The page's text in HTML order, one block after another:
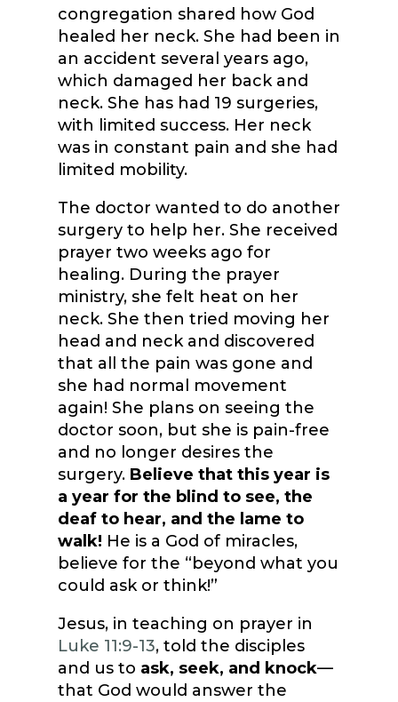
congregation shared how God
healed her neck. She had been in
an accident several years ago,
which damaged her back and
neck. She has had 19 surgeries,
with limited success. Her neck
was in constant pain and she had
limited mobility.
The doctor wanted to do another
surgery to help her. She received
prayer two weeks ago for
healing. During the prayer
ministry, she felt heat on her
neck. She then tried moving her
head and neck and discovered
that all the pain was gone and
she had normal movement
again! She plans on seeing the
doctor soon, but she is pain-free
and no longer desires the
surgery. Believe that this year is
a year for the blind to see, the
deaf to hear, and the lame to
walk! He is a God of miracles,
believe for the “beyond what you
could ask or think!”
Jesus, in teaching on prayer in
Luke 11:9-13, told the disciples
and us to ask, seek, and knock—
that God would answer the